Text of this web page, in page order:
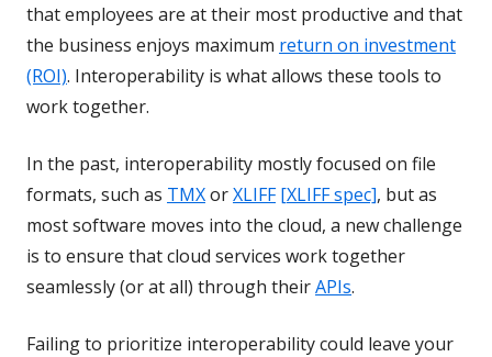
that employees are at their most productive and that
the business enjoys maximum return on investment
(ROI). Interoperability is what allows these tools to
work together.
In the past, interoperability mostly focused on file
formats, such as TMXorXLIFF [XLIFF spec], but as
most software moves into the cloud, a new challenge
is to ensure that cloud services work together
seamlessly (or at all) through theirAPIs.
Failing to prioritize interoperability could leave your